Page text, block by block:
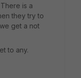
is a
they try to
get a not
to any.